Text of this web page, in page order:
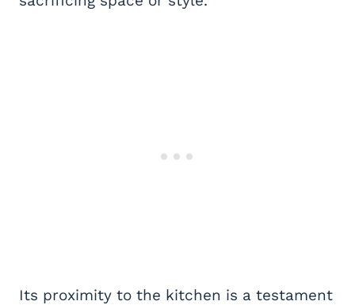
Its proximity to the kitchen is a testament